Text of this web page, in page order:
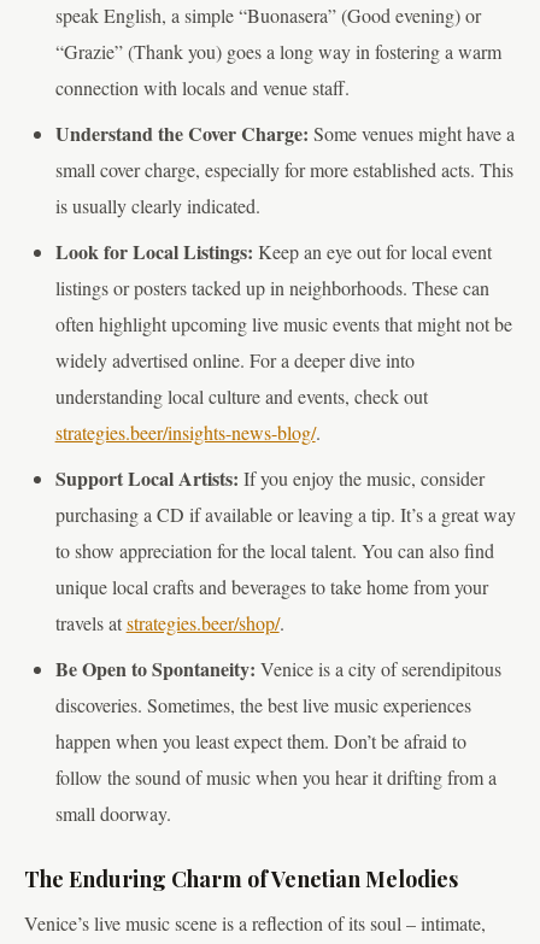
speak English, a simple “Buonasera” (Good evening) or
“Grazie” (Thank you) goes a long way in fostering a warm
connection with locals and venue staff.
Understand the Cover Charge: Some venues might have a
small cover charge, especially for more established acts. This
is usually clearly indicated.
Look for Local Listings: Keep an eye out for local event
listings or posters tacked up in neighborhoods. These can
often highlight upcoming live music events that might not be
widely advertised online. For a deeper dive into
understanding local culture and events, check out
strategies.beer/insights-news-blog/.
Support Local Artists: If you enjoy the music, consider
purchasing a CD if available or leaving a tip. It’s a great way
to show appreciation for the local talent. You can also find
unique local crafts and beverages to take home from your
travels atstrategies.beer/shop/.
Be Open to Spontaneity: Venice is a city of serendipitous
discoveries. Sometimes, the best live music experiences
happen when you least expect them. Don’t be afraid to
follow the sound of music when you hear it drifting from a
small doorway.
The Enduring Charm of Venetian Melodies
Venice’s live music scene is a reflection of its soul – intimate,